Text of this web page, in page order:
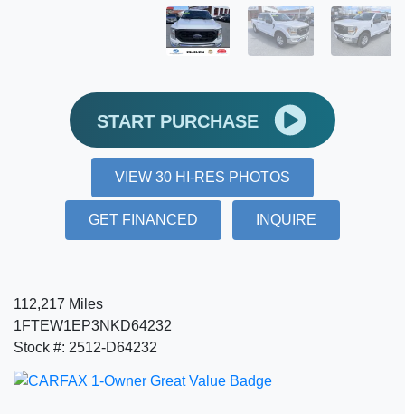
START PURCHASE
VIEW 30 HI-RES PHOTOS
GET FINANCED INQUIRE
112,217 Miles
1FTEW1EP3NKD64232
Stock #: 2512-D64232